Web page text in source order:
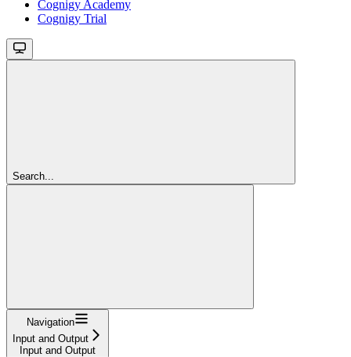
Cognigy Academy
Cognigy Trial
Search...
Navigation
Input and Output
Input and Output